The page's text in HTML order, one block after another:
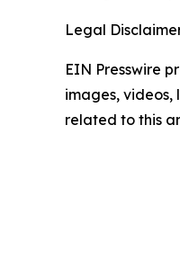
Legal
EIN Presswire
images, videos,
related to this